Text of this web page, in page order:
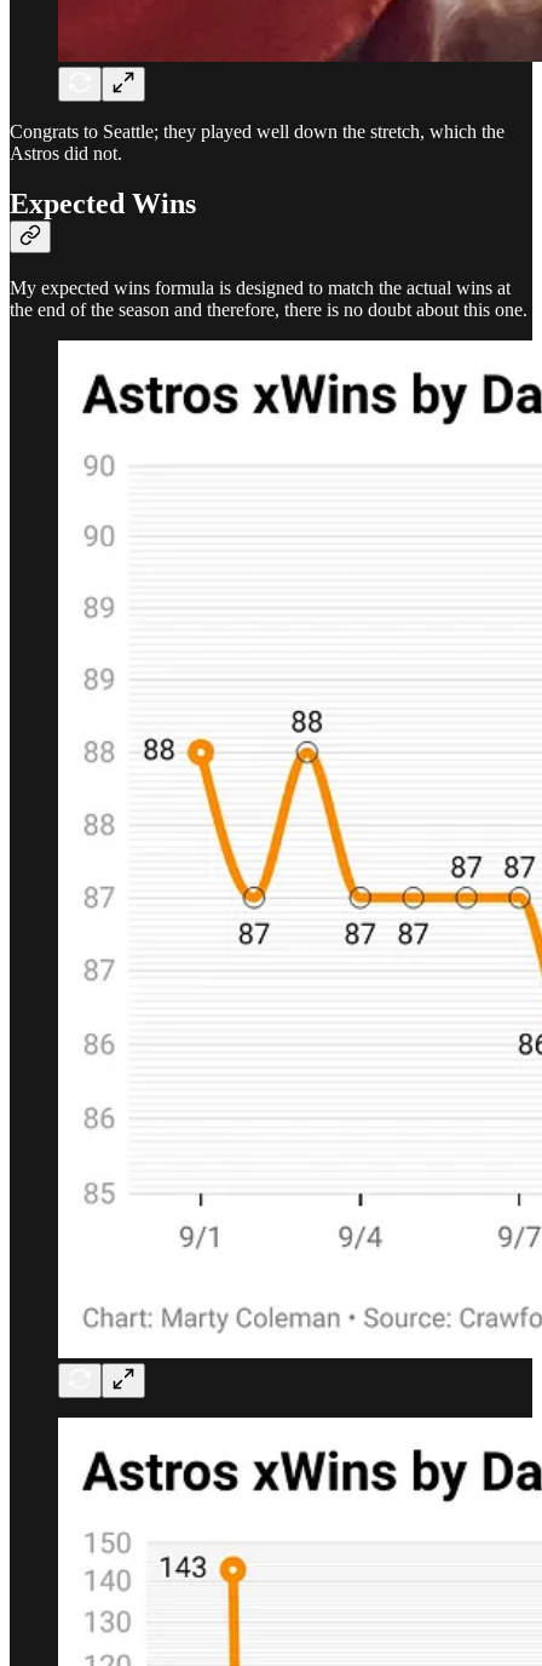
Congrats to Seattle; they played well down the stretch, which the
Astros did not.
Expected Wins
My expected wins formula is designed to match the actual wins at
the end of the season and therefore, there is no doubt about this one.